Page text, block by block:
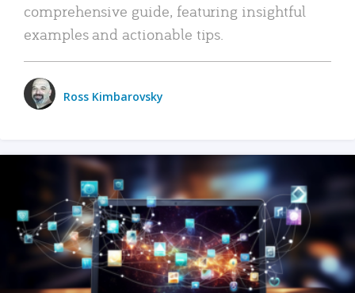
comprehensive guide, featuring insightful
examples and actionable tips.
Ross Kimbarovsky